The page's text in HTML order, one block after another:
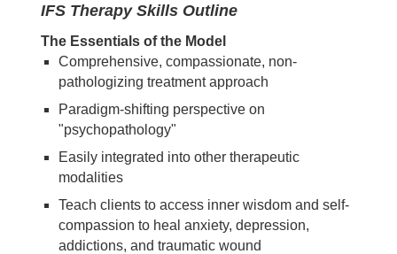
IFS Therapy Skills Outline
The Essentials of the Model
Comprehensive, compassionate, non-
pathologizing treatment approach
Paradigm-shifting perspective on
"psychopathology"
Easily integrated into other therapeutic
modalities
Teach clients to access inner wisdom and self-
compassion to heal anxiety, depression,
addictions, and traumatic wound